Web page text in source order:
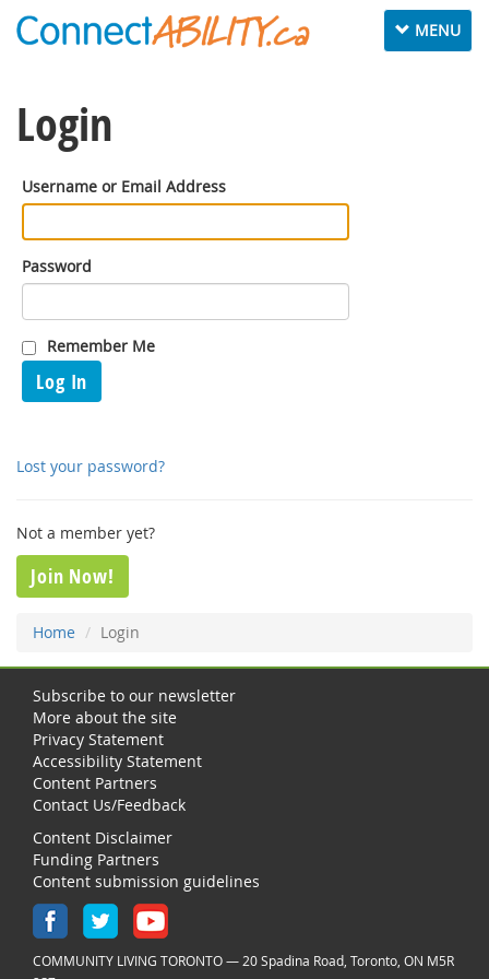
Toggle
navigation
MENU
Login
Username or Email Address
Password
Remember Me
Log In
Lost your password?
Not a member yet?
Join Now!
Home Login
Subscribe to our newsletter
More about the site
Privacy Statement
Accessibility Statement
Content Partners
Contact Us/Feedback
Content Disclaimer
Funding Partners
Content submission guidelines
COMMUNITY LIVING TORONTO — 20 Spadina Road, Toronto, ON M5R